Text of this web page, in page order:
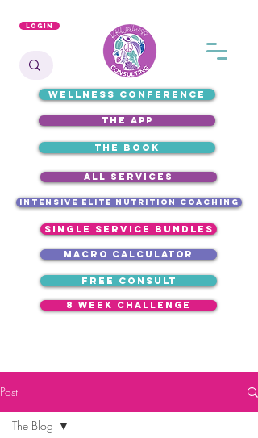
Login
free consult
the app
WELLNESS CONFERENCE
8 week challenge
intensive elite nutrition coaching
single service bundles
ALL SERVICES
macro calculator
the book
Post
The Blog